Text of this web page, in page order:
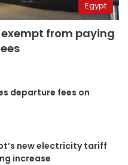
Egypt
from paying
departure fees on
new electricity tariff
increase